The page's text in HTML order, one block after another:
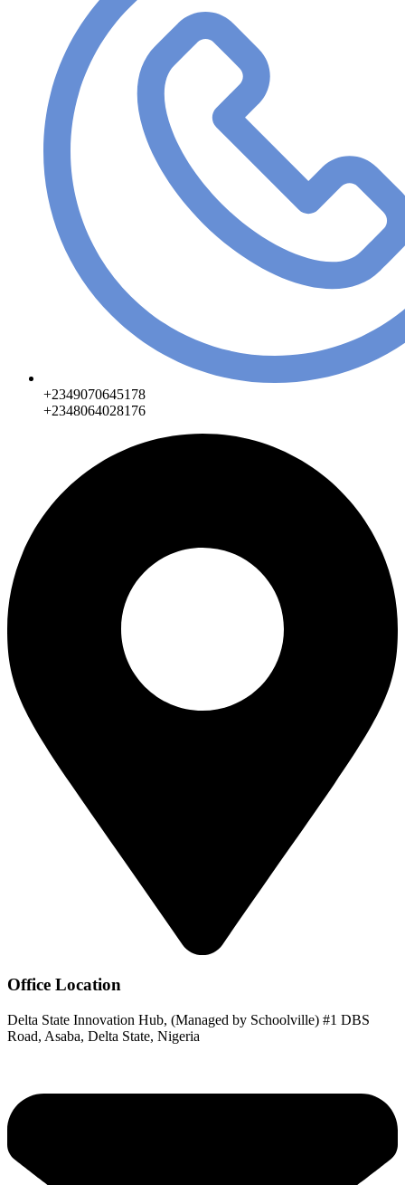
+2349070645178
+2348064028176
Office Location
Delta State Innovation Hub, (Managed by Schoolville) #1 DBS
Road, Asaba, Delta State, Nigeria